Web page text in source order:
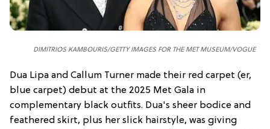
DIMITRIOS KAMBOURIS/GETTY IMAGES FOR THE MET MUSEUM/VOGUE
Dua Lipa and Callum Turner made their red carpet (er,
blue carpet) debut at the 2025 Met Gala in
complementary black outfits. Dua's sheer bodice and
feathered skirt, plus her slick hairstyle, was giving